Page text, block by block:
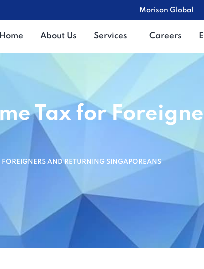
Morison Global
Home About Us Services Careers
Tax for
AND RETURNING SINGAPOREANS